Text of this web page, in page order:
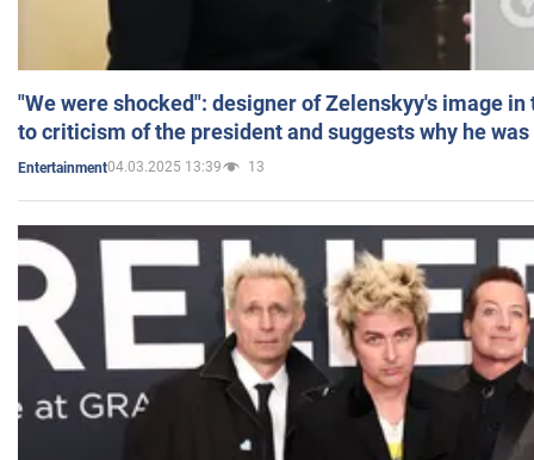
"We were shocked": designer of Zelenskyy's image
to criticism of the president and suggests why he
Entertainment04.03.2025 13:39 13